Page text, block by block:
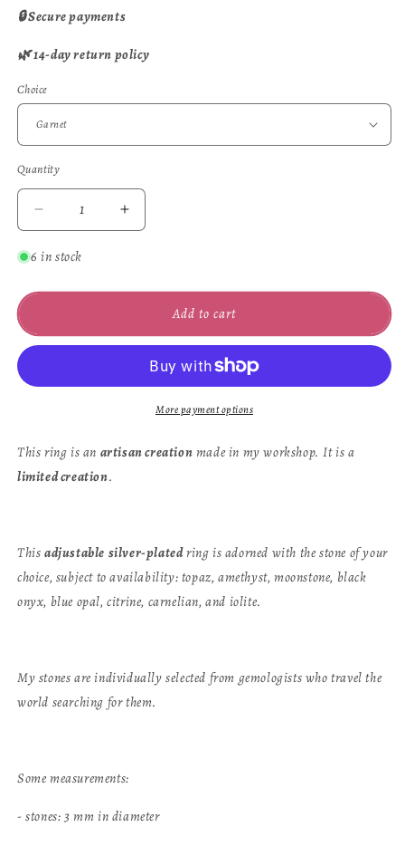
🔒 Secure payments
🌿 14-day return policy
Choice
Quantity
Quantity
Decrease
quantity
for
Ring
Increase
quantity
Ring
6 in stock
Add to cart
More payment options
This ring is an artisan creation made in my workshop. It is a
limited creation.
This adjustable silver-platedring is adorned with the stone of your
choice, subject to availability: topaz, amethyst, moonstone, black
onyx, blue opal, citrine, carnelian, and iolite.
My stones are individually selected from gemologists who travel the
world searching for them.
Some measurements:
- stones: 3 mm in diameter